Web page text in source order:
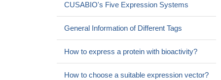
CUSABIO's Five Expression Systems
General Information of Different Tags
How to express a protein with bioactivity?
How to choose a suitable expression vector?